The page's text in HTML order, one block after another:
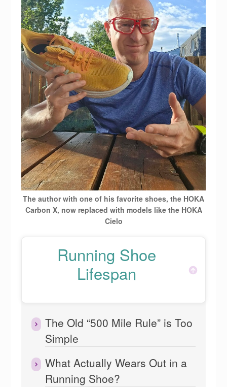
The author with one of his favorite shoes, the HOKA
Carbon X, now replaced with models like the HOKA
Cielo
Running Shoe
Lifespan
The Old “500 Mile Rule” is Too
Simple
What Actually Wears Out in a
Running Shoe?